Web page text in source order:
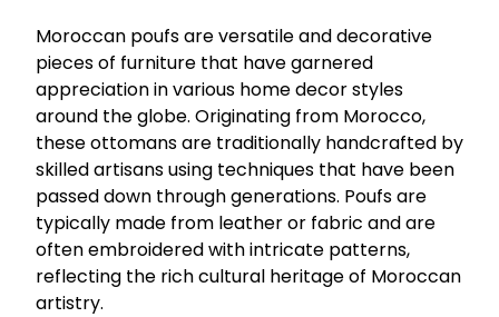
Moroccan poufs are versatile and decorative
pieces of furniture that have garnered
appreciation in various home decor styles
around the globe. Originating from Morocco,
these ottomans are traditionally handcrafted by
skilled artisans using techniques that have been
passed down through generations. Poufs are
typically made from leather or fabric and are
often embroidered with intricate patterns,
reflecting the rich cultural heritage of Moroccan
artistry.